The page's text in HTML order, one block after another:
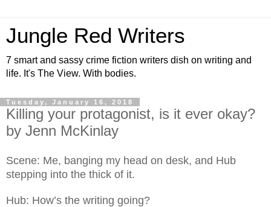
Jungle Red Writers
7 smart and sassy crime fiction writers dish on writing and
life. It's The View. With bodies.
Tuesday, January 16, 2018
Killing your protagonist, is it ever okay?
by Jenn McKinlay
Scene: Me, banging my head on desk, and Hub
stepping into the thick of it.
Hub: How’s the writing going?